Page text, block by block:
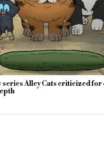
series Alley Cats criticized for